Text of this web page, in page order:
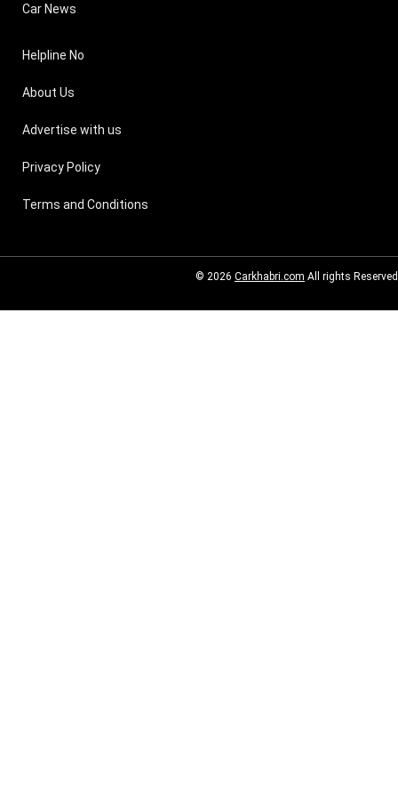
Car News
Helpline No
About Us
Advertise with us
Privacy Policy
Terms and Conditions
© 2026 Carkhabri.com All rights Reserved